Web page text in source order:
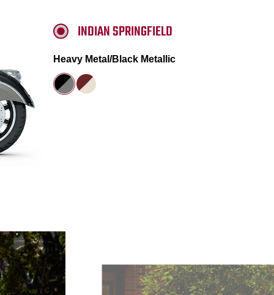
INDIAN SPRINGFIELD
Heavy Metal/Black Metallic